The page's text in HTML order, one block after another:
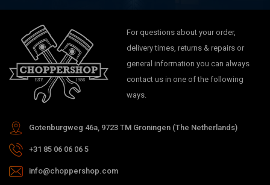
For questions about your order,
delivery times, returns & repairs or
general information you can always
contact us in one of the following
ways.
Gotenburgweg 46a, 9723 TM Groningen (The Netherlands)
+31 85 06 06 06 5
info@choppershop.com